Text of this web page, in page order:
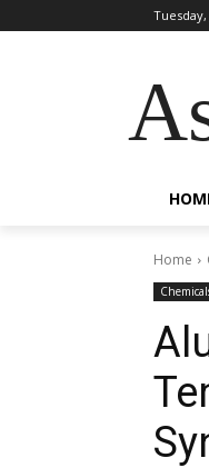
Tuesday,
Home